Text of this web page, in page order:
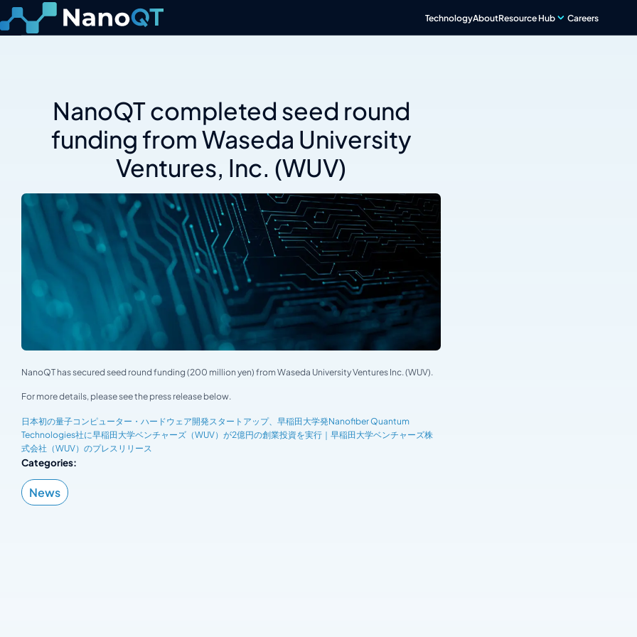
Skip
to
content
TechnologyAboutResource Hub Careers
NanoQT completed seed round
funding from Waseda University
Ventures, Inc. (WUV)
NanoQT has secured seed round funding (200 million yen) from Waseda University Ventures Inc. (WUV).
For more details, please see the press release below.
日本初の量子コンピューター・ハードウェア開発スタートアップ、早稲田大学発Nanofiber Quantum
Technologies社に早稲田大学ベンチャーズ（WUV）が2億円の創業投資を実行｜早稲田大学ベンチャーズ株
式会社（WUV）のプレスリリース
Categories:
News